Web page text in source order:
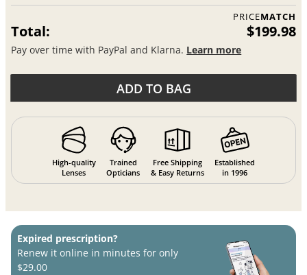
PRICEMATCH
Total: $199.98
Pay over time with PayPal and Klarna. Learn more
ADD TO BAG
High-quality
Lenses
Trained
Opticians
Free Shipping
& Easy Returns
Established
in 1996
Expired prescription?
Renew it online in minutes for only
$29.00